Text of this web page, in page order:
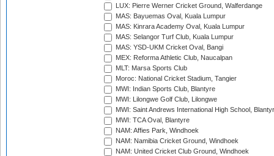
LUX: Pierre Werner Cricket Ground, Walferdange
MAS: Bayuemas Oval, Kuala Lumpur
MAS: Kinrara Academy Oval, Kuala Lumpur
MAS: Selangor Turf Club, Kuala Lumpur
MAS: YSD-UKM Cricket Oval, Bangi
MEX: Reforma Athletic Club, Naucalpan
MLT: Marsa Sports Club
Moroc: National Cricket Stadium, Tangier
MWI: Indian Sports Club, Blantyre
MWI: Lilongwe Golf Club, Lilongwe
MWI: Saint Andrews International High School,
MWI: TCA Oval, Blantyre
NAM: Affies Park, Windhoek
NAM: Namibia Cricket Ground, Windhoek
NAM: United Cricket Club Ground, Windhoek